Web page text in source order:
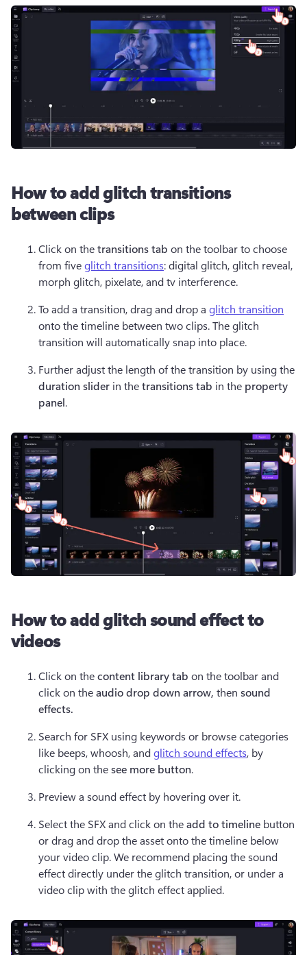
How to add glitch transitions
between clips
Click on the transitions tab on the toolbar to choose
from five glitch transitions: digital glitch, glitch reveal,
morph glitch, pixelate, and tv interference.
To add a transition, drag and drop a glitch transition
onto the timeline between two clips. The glitch
transition will automatically snap into place.
duration slider in the transitions tab in the property
panel.
How to add glitch sound effect to
videos
Click on the content library tab on the toolbar and
click on the audio drop down arrow, then sound
effects.
Search for SFX using keywords or browse categories
like beeps, whoosh, and glitch sound effects, by
clicking on the see more button.
Preview a sound effect by hovering over it.
Select the SFX and click on the add to timeline button
or drag and drop the asset onto the timeline below
your video clip. We recommend placing the sound
effect directly under the glitch transition, or under a
video clip with the glitch effect applied.